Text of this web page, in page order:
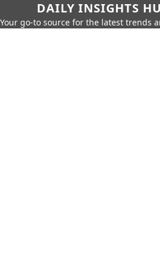
DAILY INSIGHTS
Your go-to source for the latest trends